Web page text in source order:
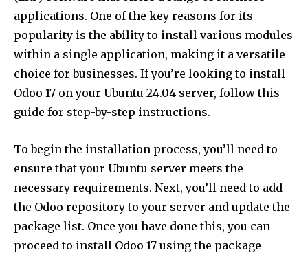
applications. One of the key reasons for its
popularity is the ability to install various modules
within a single application, making it a versatile
choice for businesses. If you’re looking to install
Odoo 17 on your Ubuntu 24.04 server, follow this
guide for step-by-step instructions.
To begin the installation process, you’ll need to
ensure that your Ubuntu server meets the
necessary requirements. Next, you’ll need to add
the Odoo repository to your server and update the
package list. Once you have done this, you can
proceed to install Odoo 17 using the package